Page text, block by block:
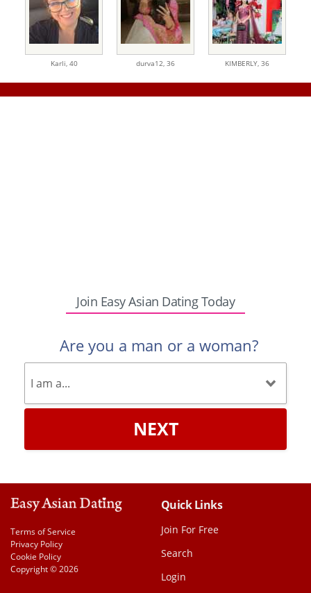
Karli, 40 durva12, 36 KIMBERLY, 36
Join Easy Asian Dating Today
Are you a man or a woman?
NEXT
Terms of Service
Privacy Policy
Cookie Policy
Copyright © 2026
Quick Links
Join For Free
Search
Login